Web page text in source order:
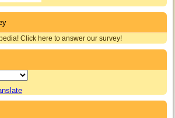
Click here to answer our survey!